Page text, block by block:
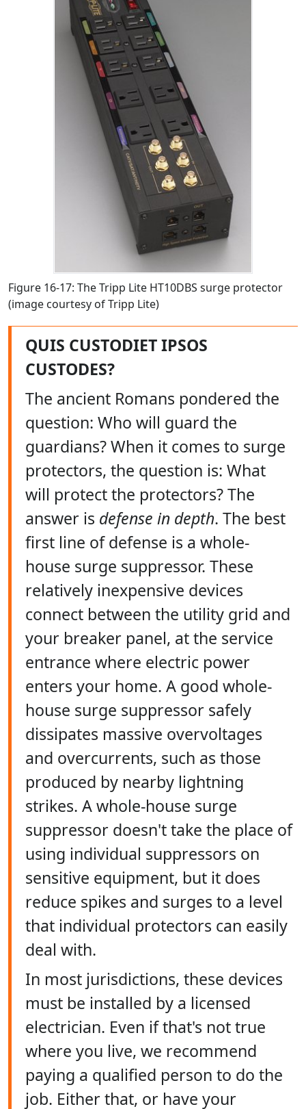
Figure 16-17: The Tripp Lite HT10DBS surge protector
(image courtesy of Tripp Lite)
QUIS CUSTODIET IPSOS
CUSTODES?
The ancient Romans pondered the
question: Who will guard the
guardians? When it comes to surge
protectors, the question is: What
will protect the protectors? The
answer is defense in depth. The best
first line of defense is a whole-
house surge suppressor. These
relatively inexpensive devices
connect between the utility grid and
your breaker panel, at the service
entrance where electric power
enters your home. A good whole-
house surge suppressor safely
dissipates massive overvoltages
and overcurrents, such as those
produced by nearby lightning
strikes. A whole-house surge
suppressor doesn't take the place of
using individual suppressors on
sensitive equipment, but it does
reduce spikes and surges to a level
that individual protectors can easily
deal with.
In most jurisdictions, these devices
must be installed by a licensed
electrician. Even if that's not true
where you live, we recommend
paying a qualified person to do the
job. Either that, or have your